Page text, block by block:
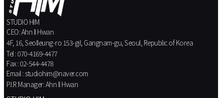
STUDIO HIM
CEO: Ahn Il Hwan
4F, 16, Seolleung-ro 153-gil, Gangnam-gu, Seoul, Republic of Korea
Tel : 070-4169-4477
Fax : 02-544-4478
Email : studiohim@naver.com
P.I.R Manager: Ahn Il Hwan